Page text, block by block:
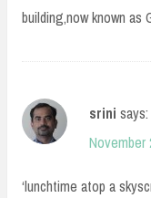
building,now known as
srini says:
November
‘lunchtime atop a